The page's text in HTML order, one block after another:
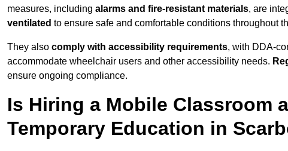
measures, including alarms and fire-resistant materials, are
ventilated to ensure safe and comfortable conditions throughout
They also comply with accessibility requirements, with DDA-
accommodate wheelchair users and other accessibility needs.
ensure ongoing compliance.
Is Hiring a Mobile Classroom
Temporary Education in